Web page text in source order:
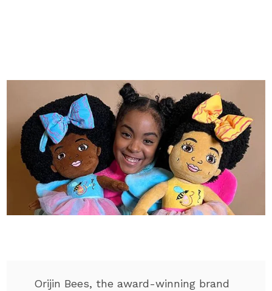
Orijin Bees, the award-winning brand